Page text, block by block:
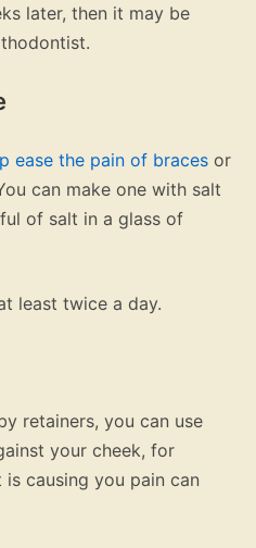
later, then it may be
ease the pain of braces or
can make one with salt
of salt in a glass of
least twice a day.
retainers, you can use
your cheek, for
causing you pain can